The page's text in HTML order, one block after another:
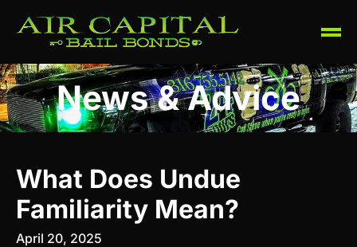
News & Advice
What Does Undue
Familiarity Mean?
April 20, 2025